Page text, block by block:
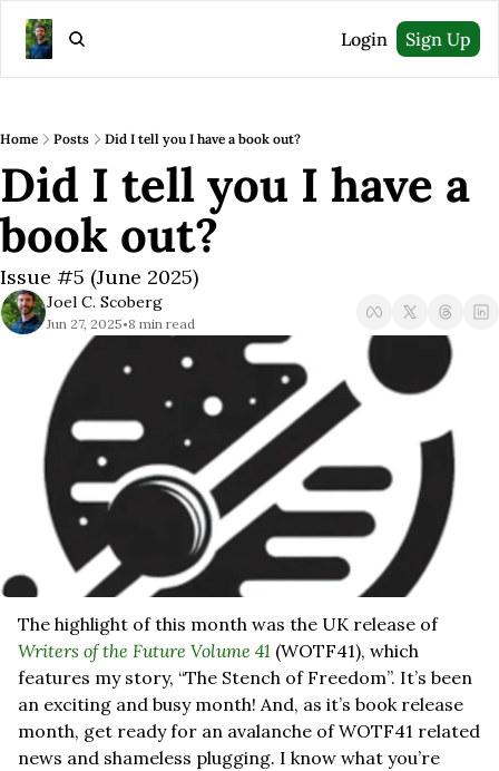
Login Sign Up
Home Posts Did I tell you I have a book out?
Did I tell you I have a
book out?
Issue #5 (June 2025)
Joel C. Scoberg
Jun 27, 2025•8 min read
The highlight of this month was the UK release of
Writers of the Future Volume 41 (WOTF41), which
features my story, “The Stench of Freedom”. It’s been
an exciting and busy month! And, as it’s book release
month, get ready for an avalanche of WOTF41 related
news and shameless plugging. I know what you’re